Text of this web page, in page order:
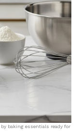
baking essentials ready for